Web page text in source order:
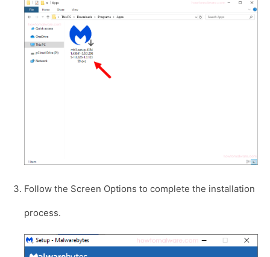
Follow the Screen Options to complete the installation
process.